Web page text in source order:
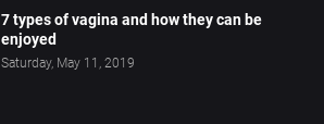
7 types of vagina and how they can be
enjoyed
Saturday, May 11, 2019